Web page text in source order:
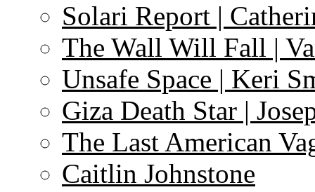
Solari Report |
The Wall Will Fall |
Unsafe Space | Keri
Giza Death Star |
The Last American
Caitlin Johnstone